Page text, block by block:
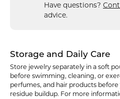
Have questions?
advice.
Storage and Daily Care
Store jewelry separately in a soft
before swimming, cleaning, or
perfumes, and hair products
residue buildup. For more